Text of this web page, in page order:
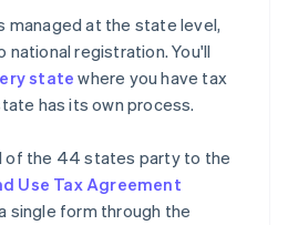
managed at the state level,
national registration. You'll
state where you have tax
has its own process.
of the 44 states party to the
Use Tax Agreement
single form through the